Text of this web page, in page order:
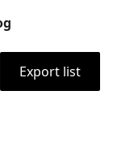
Export list